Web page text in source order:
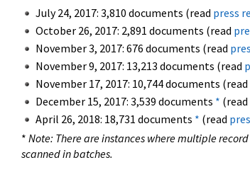
July 24, 2017: 3,810 documents (read press
October 26, 2017: 2,891 documents (read
November 3, 2017: 676 documents (read
November 9, 2017: 13,213 documents (read
November 17, 2017: 10,744 documents (read
December 15, 2017: 3,539 documents * (read
April 26, 2018: 18,731 documents * (read
* Note: There are instances where multiple
scanned in batches.